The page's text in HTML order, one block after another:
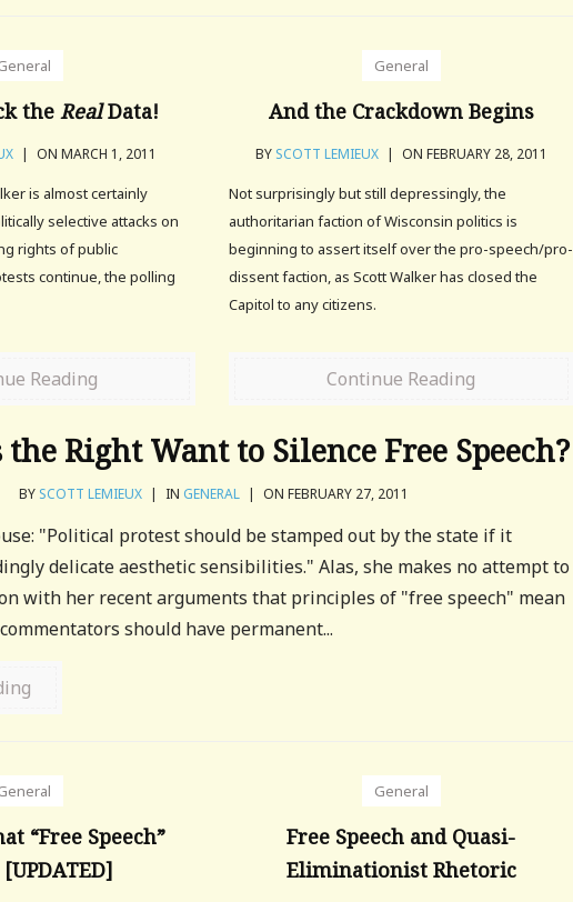
the RealData!
| ON MARCH 1, 2011
is almost certainly
selective attacks on
rights of public
continue, the polling
Reading
General
And the Crackdown Begins
BY SCOTT LEMIEUX | ON FEBRUARY 28, 2011
Not surprisingly but still depressingly, the
authoritarian faction of Wisconsin politics is
beginning to assert itself over the pro-speech/pro-
dissent faction, as Scott Walker has closed the
Capitol to any citizens.
Continue Reading
the Right Want to Silence Free Speech?
BY SCOTT LEMIEUX | IN GENERAL | ON FEBRUARY 27, 2011
"Political protest should be stamped out by the state if it
delicate aesthetic sensibilities." Alas, she makes no attempt to
with her recent arguments that principles of "free speech" mean
should have permanent...
“Free Speech”
General
Free Speech and Quasi-
Eliminationist Rhetoric